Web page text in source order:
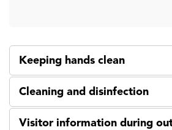
Keeping hands clean
Cleaning and disinfection
Visitor information during